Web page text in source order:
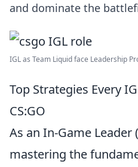
and dominate the
IGL as Team Liquid face Leadership
Top Strategies Every
CS:GO
As an In-Game Leader
mastering the